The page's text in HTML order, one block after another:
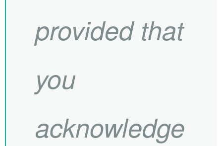
provided that
you
acknowledge